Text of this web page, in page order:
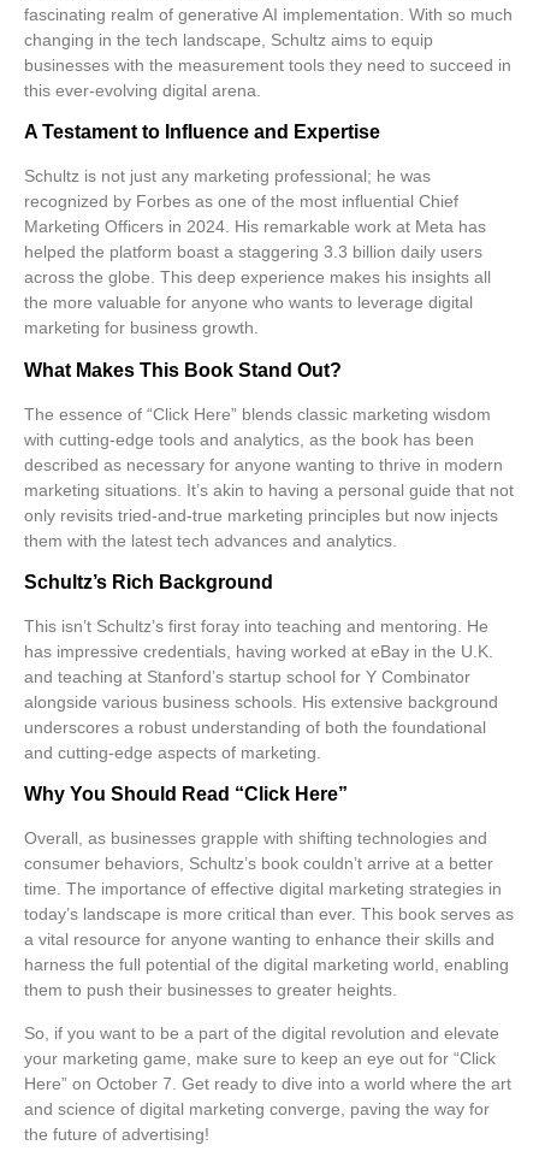
fascinating realm of generative AI implementation. With so much
changing in the tech landscape, Schultz aims to equip
businesses with the measurement tools they need to succeed in
this ever-evolving digital arena.
A Testament to Influence and Expertise
Schultz is not just any marketing professional; he was
recognized by Forbes as one of the most influential Chief
Marketing Officers in 2024. His remarkable work at Meta has
helped the platform boast a staggering 3.3 billion daily users
across the globe. This deep experience makes his insights all
the more valuable for anyone who wants to leverage digital
marketing for business growth
What Makes This Book Stand Out?
The essence of “Click Here” blends classic marketing wisdom
with cutting-edge tools and analytics, as the book has been
described as necessary for anyone wanting to thrive in modern
marketing situations. It’s akin to having a personal guide that not
only revisits tried-and-true marketing principles but now injects
them with the latest tech advances and analytics.
Schultz’s Rich Background
This isn’t Schultz’s first foray into teaching and mentoring. He
has impressive credentials, having worked at eBay in the U.K.
and teaching at Stanford’s startup school for Y Combinator
alongside various business schools. His extensive background
underscores a robust understanding of both the foundational
and cutting-edge aspects of marketing.
Why You Should Read “Click Here”
Overall, as businesses grapple with shifting technologies and
consumer behaviors, Schultz’s book couldn’t arrive at a better
time. The importance of effective digital marketing strategies in
today’s landscape is more critical than ever. This book serves as
a vital resource for anyone wanting to enhance their skills and
harness the full potential of the digital marketing world, enabling
them to push their businesses to greater heights.
So, if you want to be a part of the digital revolution and elevate
your marketing game, make sure to keep an eye out for “Click
Here” on October 7. Get ready to dive into a world where the art
and science of digital marketing converge, paving the way for
the future of advertising!